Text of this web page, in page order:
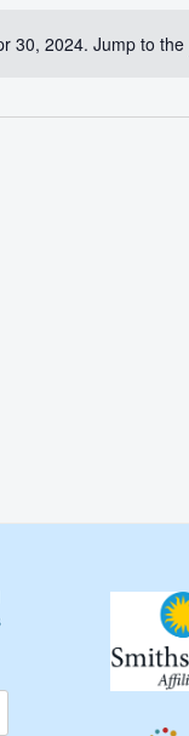
Notice
30, 2024. Jump to the